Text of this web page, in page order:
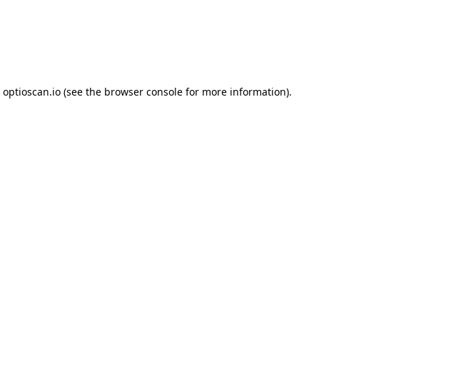
optioscan.io(see the browser consolefor more information).